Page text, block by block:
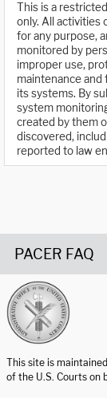
This is a
only. All activities
for any purpose,
monitored by
improper use,
maintenance
its systems. By
system
created by them
discovered,
reported to law
PACER FAQ
This site is
of the U.S. Courts on